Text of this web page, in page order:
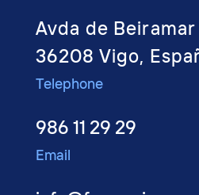
Avda de Beiramar
36208 Vigo,
Telephone
986 11 29 29
Email